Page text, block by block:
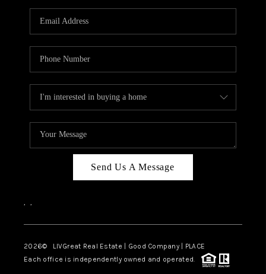
CAREERS
ABOUT PLACE
TOP AREAS
BLOG
Send Us A Message
, ,
2026© LIVGreat Real Estate | Good Company | PLACE
Each office is independently owned and operated.